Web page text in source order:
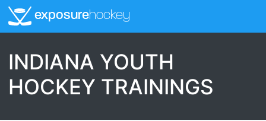
exposurehockey
INDIANA YOUTH
HOCKEY TRAININGS